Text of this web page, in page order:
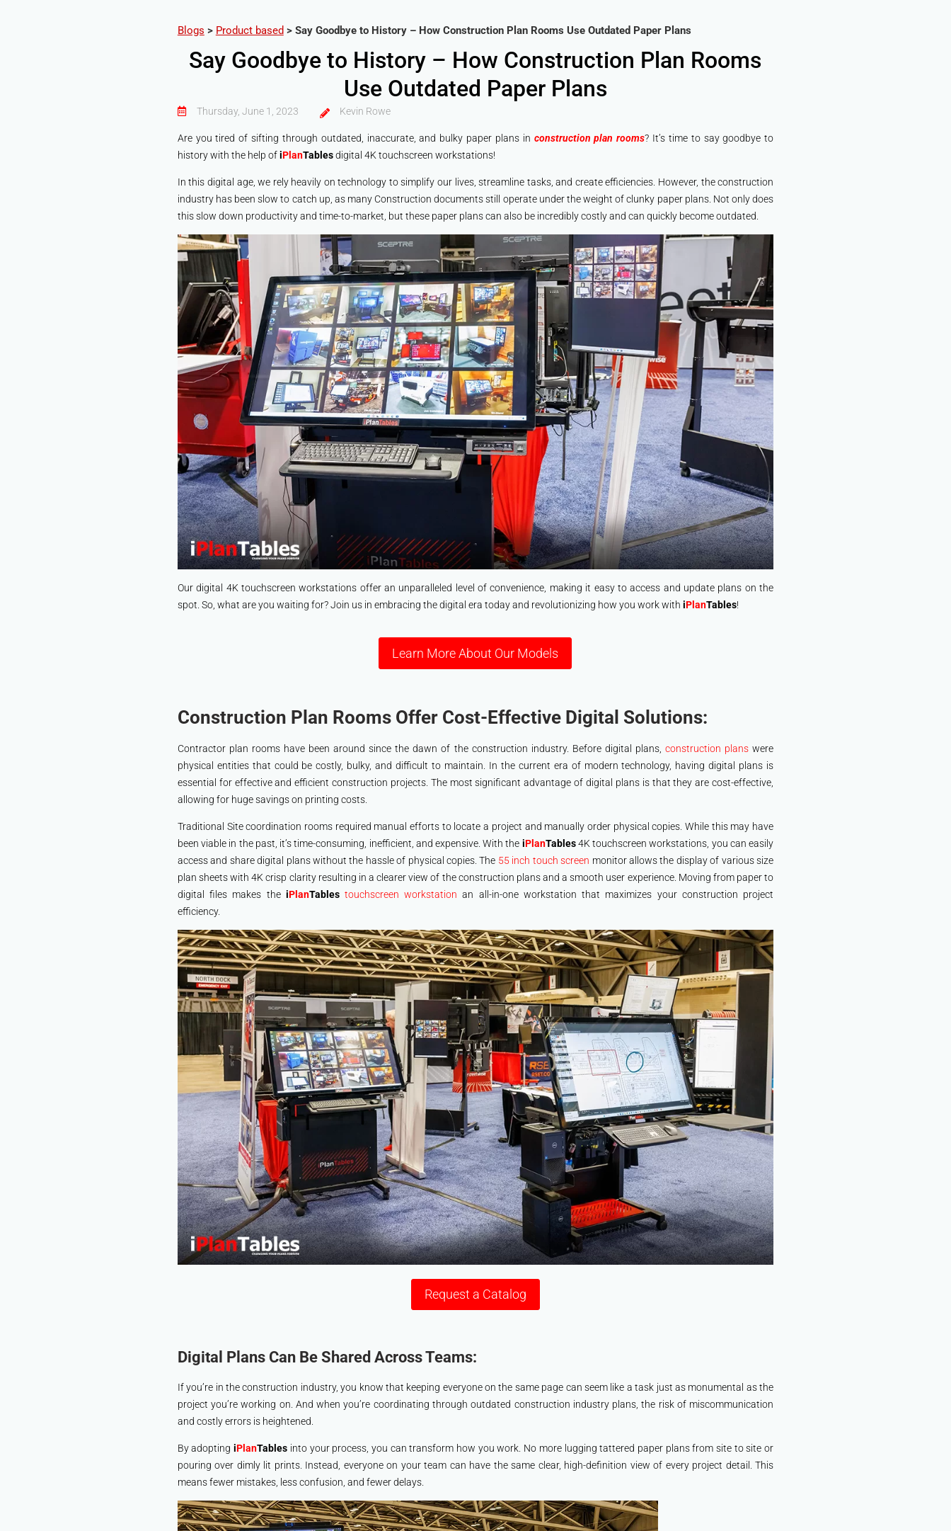
Blogs > Product based > Say Goodbye to History – How Construction Plan Rooms Use Outdated Paper Plans
Say Goodbye to History – How Construction Plan Rooms
Use Outdated Paper Plans
Thursday, June 1, 2023 Kevin Rowe
Are you tired of sifting through outdated, inaccurate, and bulky paper plans in construction plan rooms? It’s time to say goodbye to
history with the help ofiPlanTablesdigital 4K touchscreen workstations!
In this digital age, we rely heavily on technology to simplify our lives, streamline tasks, and create efficiencies. However, the construction
industry has been slow to catch up, as many Construction documents still operate under the weight of clunky paper plans. Not only does
this slow down productivity and time-to-market, but these paper plans can also be incredibly costly and can quickly become outdated.
Our digital 4K touchscreen workstations offer an unparalleled level of convenience, making it easy to access and update plans on the
spot. So, what are you waiting for? Join us in embracing the digital era today and revolutionizing how you work with iPlanTables!
Learn More About Our Models
Construction Plan Rooms Offer Cost-Effective Digital Solutions:
Contractor plan rooms have been around since the dawn of the construction industry. Before digital plans,construction plans were
physical entities that could be costly, bulky, and difficult to maintain. In the current era of modern technology, having digital plans is
essential for effective and efficient construction projects. The most significant advantage of digital plans is that they are cost-effective,
allowing for huge savings on printing costs.
Traditional Site coordination rooms required manual efforts to locate a project and manually order physical copies. While this may have
been viable in the past, it’s time-consuming, inefficient, and expensive. With the iPlanTables4K touchscreen workstations, you can easily
access and share digital plans without the hassle of physical copies. The 55 inch touch screen monitor allows the display of various size
plan sheets with 4K crisp clarity resulting in a clearer view of the construction plans and a smooth user experience. Moving from paper to
digital files makes the iPlanTablestouchscreen workstation an all-in-one workstation that maximizes your construction project
efficiency.
Request a Catalog
Digital Plans Can Be Shared Across Teams:
If you’re in the construction industry, you know that keeping everyone on the same page can seem like a task just as monumental as the
project you’re working on. And when you’re coordinating through outdated construction industry plans, the risk of miscommunication
and costly errors is heightened.
By adoptingiPlanTables into your process, you can transform how you work. No more lugging tattered paper plans from site to site or
pouring over dimly lit prints. Instead, everyone on your team can have the same clear, high-definition view of every project detail. This
means fewer mistakes, less confusion, and fewer delays.